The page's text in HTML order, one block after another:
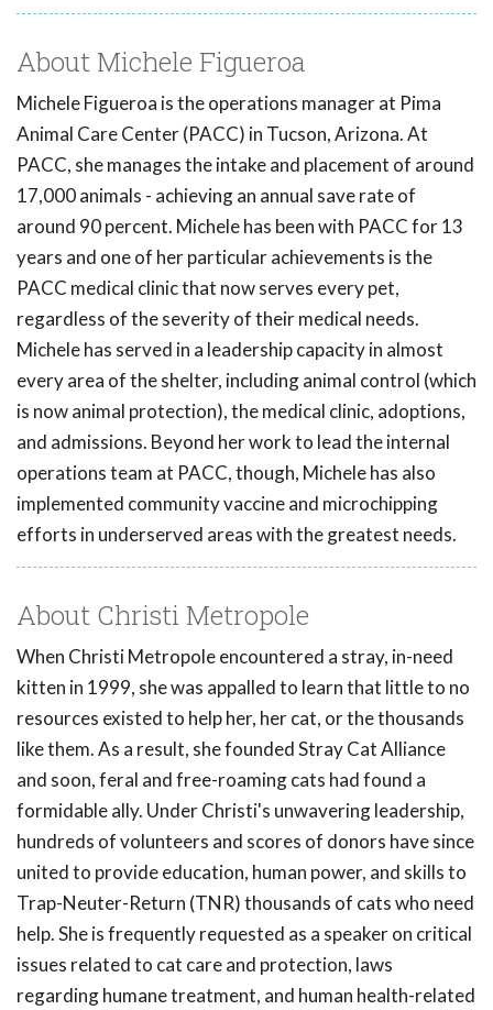
About Michele Figueroa
Michele Figueroa is the operations manager at Pima
Animal Care Center (PACC) in Tucson, Arizona. At
PACC, she manages the intake and placement of around
17,000 animals - achieving an annual save rate of
around 90 percent. Michele has been with PACC for 13
years and one of her particular achievements is the
PACC medical clinic that now serves every pet,
regardless of the severity of their medical needs.
Michele has served in a leadership capacity in almost
every area of the shelter, including animal control (which
is now animal protection), the medical clinic, adoptions,
and admissions. Beyond her work to lead the internal
operations team at PACC, though, Michele has also
implemented community vaccine and microchipping
efforts in underserved areas with the greatest needs.
About Christi Metropole
When Christi Metropole encountered a stray, in-need
kitten in 1999, she was appalled to learn that little to no
resources existed to help her, her cat, or the thousands
like them. As a result, she founded Stray Cat Alliance
and soon, feral and free-roaming cats had found a
formidable ally. Under Christi's unwavering leadership,
hundreds of volunteers and scores of donors have since
united to provide education, human power, and skills to
Trap-Neuter-Return (TNR) thousands of cats who need
help. She is frequently requested as a speaker on critical
issues related to cat care and protection, laws
regarding humane treatment, and human health-related